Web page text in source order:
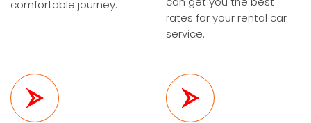
comfortable journey.
rates for your rental car
service.